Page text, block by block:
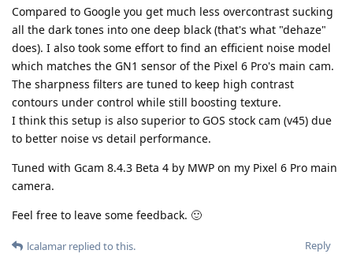
Compared to Google you get much less overcontrast sucking
all the dark tones into one deep black (that's what "dehaze"
does). I also took some effort to find an efficient noise model
which matches the GN1 sensor of the Pixel 6 Pro's main cam.
The sharpness filters are tuned to keep high contrast
contours under control while still boosting texture.
I think this setup is also superior to GOS stock cam (v45) due
to better noise vs detail performance.
Tuned with Gcam 8.4.3 Beta 4 by MWP on my Pixel 6 Pro main
camera.
Feel free to leave some feedback. 🙂
Reply
lcalamar replied to this.